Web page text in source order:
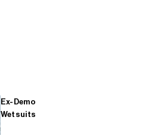
Ex-Demo
Wetsuits